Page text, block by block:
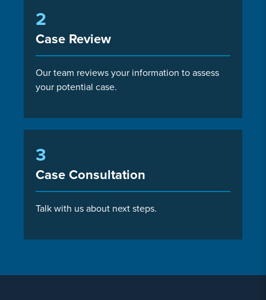
2
Case Review
Our team reviews your information to assess
your potential case.
3
Case Consultation
Talk with us about next steps.